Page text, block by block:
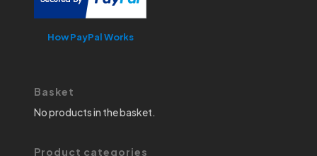
How PayPal Works
Basket
No products in the basket.
Product categories